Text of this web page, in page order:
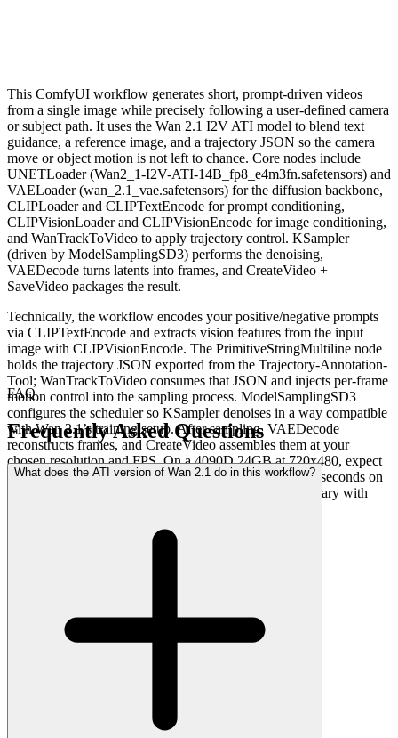
This ComfyUI workflow generates short, prompt-driven videos
from a single image while precisely following a user-defined camera
or subject path. It uses the Wan 2.1 I2V ATI model to blend text
guidance, a reference image, and a trajectory JSON so the camera
move or object motion is not left to chance. Core nodes include
UNETLoader (Wan2_1-I2V-ATI-14B_fp8_e4m3fn.safetensors) and
VAELoader (wan_2.1_vae.safetensors) for the diffusion backbone,
CLIPLoader and CLIPTextEncode for prompt conditioning,
CLIPVisionLoader and CLIPVisionEncode for image conditioning,
and WanTrackToVideo to apply trajectory control. KSampler
(driven by ModelSamplingSD3) performs the denoising,
VAEDecode turns latents into frames, and CreateVideo +
SaveVideo packages the result.
Technically, the workflow encodes your positive/negative prompts
via CLIPTextEncode and extracts vision features from the input
image with CLIPVisionEncode. The PrimitiveStringMultiline node
holds the trajectory JSON exported from the Trajectory-Annotation-
Tool; WanTrackToVideo consumes that JSON and injects per-frame
motion control into the sampling process. ModelSamplingSD3
configures the scheduler so KSampler denoises in a way compatible
with Wan 2.1’s training setup. After sampling, VAEDecode
reconstructs frames, and CreateVideo assembles them at your
chosen resolution and FPS. On a 4090D 24GB at 720x480, expect
roughly 500 seconds on a cold first run and around 463 seconds on
subsequent runs once weights are cached (actual times vary with
FAQ
Frequently Asked Questions
What does the ATI version of Wan 2.1 do in this workflow?